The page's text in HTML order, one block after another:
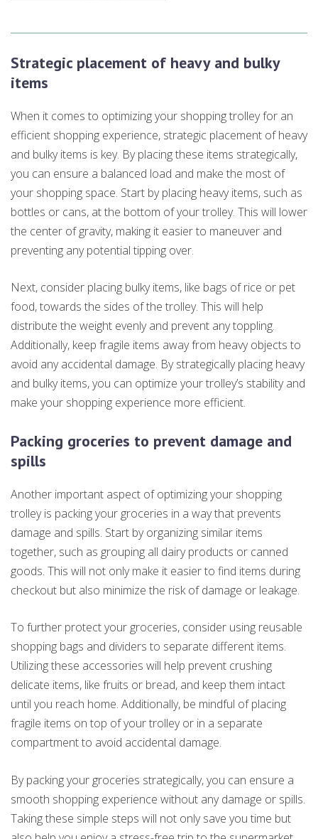
Strategic placement of heavy and bulky
items
When it comes to optimizing your shopping trolley for an
efficient shopping experience, strategic placement of heavy
and bulky items is key. By placing these items strategically,
you can ensure a balanced load and make the most of
your shopping space. Start by placing heavy items, such as
bottles or cans, at the bottom of your trolley. This will lower
the center of gravity, making it easier to maneuver and
preventing any potential tipping over.
Next, consider placing bulky items, like bags of rice or pet
food, towards the sides of the trolley. This will help
distribute the weight evenly and prevent any toppling.
Additionally, keep fragile items away from heavy objects to
avoid any accidental damage. By strategically placing heavy
and bulky items, you can optimize your trolley’s stability and
make your shopping experience more efficient.
Packing groceries to prevent damage and
spills
Another important aspect of optimizing your shopping
trolley is packing your groceries in a way that prevents
damage and spills. Start by organizing similar items
together, such as grouping all dairy products or canned
goods. This will not only make it easier to find items during
checkout but also minimize the risk of damage or leakage.
To further protect your groceries, consider using reusable
shopping bags and dividers to separate different items.
Utilizing these accessories will help prevent crushing
delicate items, like fruits or bread, and keep them intact
until you reach home. Additionally, be mindful of placing
fragile items on top of your trolley or in a separate
compartment to avoid accidental damage.
By packing your groceries strategically, you can ensure a
smooth shopping experience without any damage or spills.
Taking these simple steps will not only save you time but